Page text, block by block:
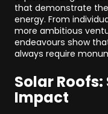
that demonstrate
energy. From
more ambitious
endeavours show
always require
Solar
Impact